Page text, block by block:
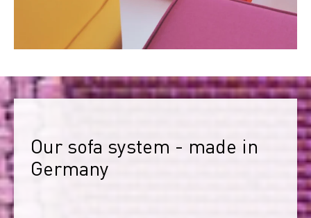
Our sofa system - made in
Germany